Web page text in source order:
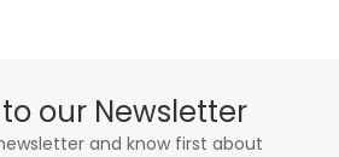
our Newsletter
and know first about